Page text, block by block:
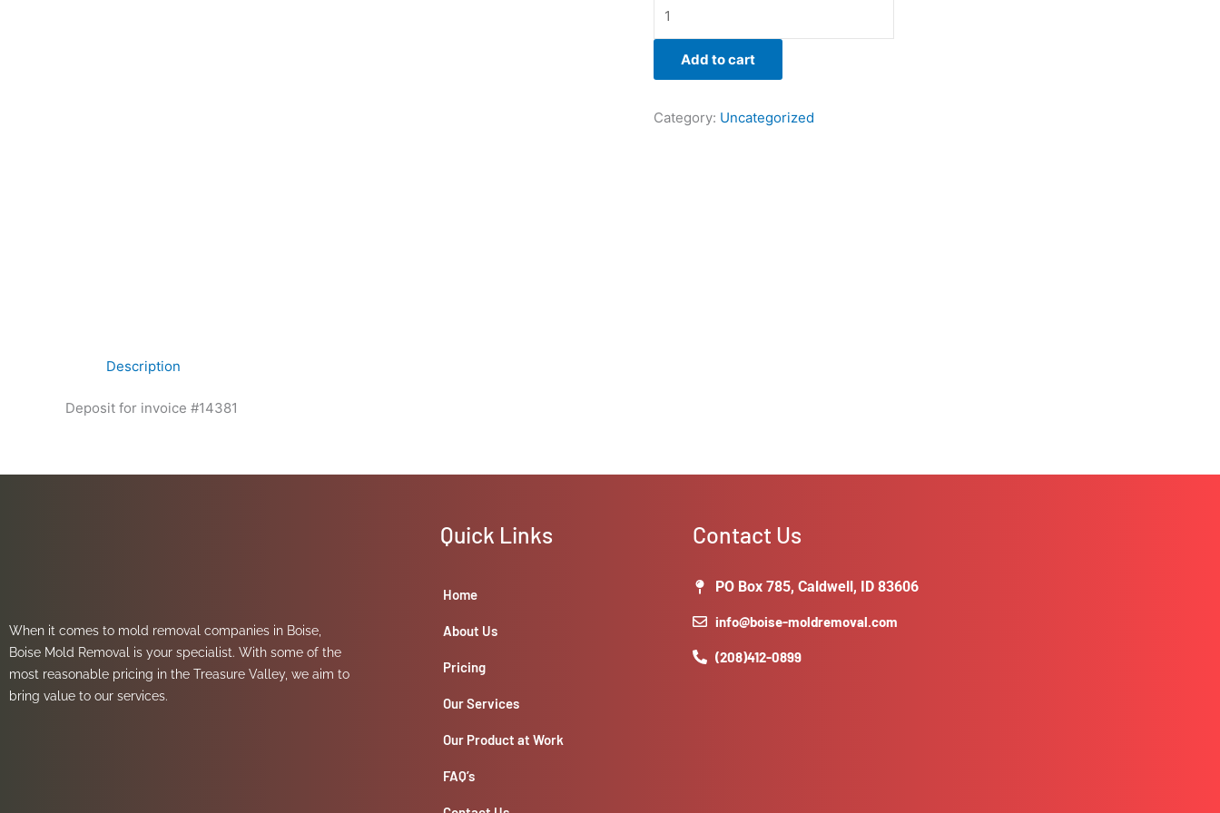
Add to cart
Category: Uncategorized
Description
Deposit for invoice #14381
When it comes to mold removal companies in Boise,
Boise Mold Removal is your specialist. With some of the
most reasonable pricing in the Treasure Valley, we aim to
bring value to our services.
Quick Links
Home
About Us
Pricing
Our Services
Our Product at Work
FAQ’s
Contact Us
PO Box 785, Caldwell, ID 83606
info@boise-moldremoval.com
(208)412-0899